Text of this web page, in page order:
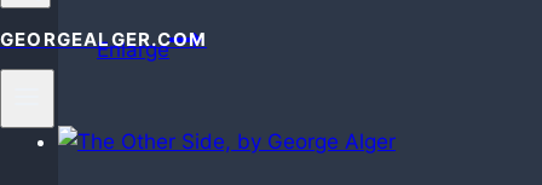
GEORGEALGER.COM
EnlargePleats